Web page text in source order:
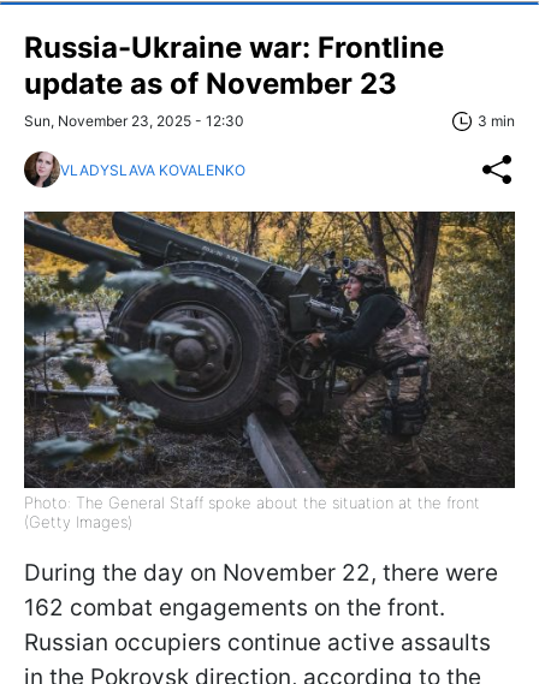
Russia-Ukraine war: Frontline
update as of November 23
Sun, November 23, 2025 - 12:30 3 min
VLADYSLAVA KOVALENKO
Photo: The General Staff spoke about the situation at the front
(Getty Images)
During the day on November 22, there were
162 combat engagements on the front.
Russian occupiers continue active assaults
in the Pokrovsk direction, according to the